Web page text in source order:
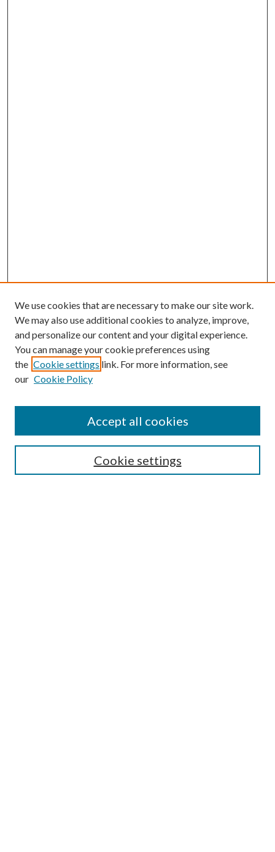
Search
We use cookies that are necessary to make our site work.
We may also use additional cookies to analyze, improve,
and personalize our content and your digital experience.
You can manage your cookie preferences using
the Cookie settings link. For more information, see
our Cookie Policy
Cookie settings
Accept all cookies